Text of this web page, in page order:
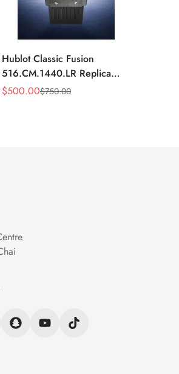
Hublot Classic Fusion
516.CM.1440.LR Replica
42mm Black Power Reserve
Sale
$500.00
Regular $750.00